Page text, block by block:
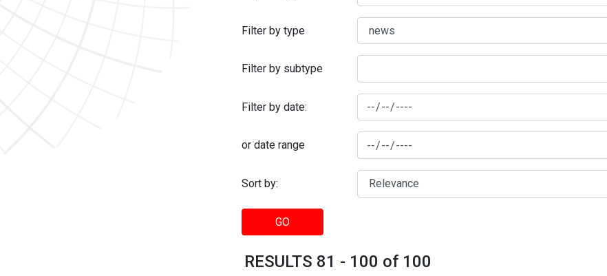
Filter by type
Filter by subtype
Filter by date:
or date range
Sort by:
GO
RESULTS 81 - 100 of 100